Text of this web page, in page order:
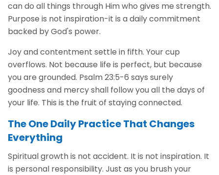
can do all things through Him who gives me strength.
Purpose is not inspiration-it is a daily commitment
backed by God's power.
Joy and contentment settle in fifth. Your cup
overflows. Not because life is perfect, but because
you are grounded. Psalm 23:5-6 says surely
goodness and mercy shall follow you all the days of
your life. This is the fruit of staying connected.
The One Daily Practice That Changes
Everything
Spiritual growth is not accident. It is not inspiration. It
is personal responsibility. Just as you brush your